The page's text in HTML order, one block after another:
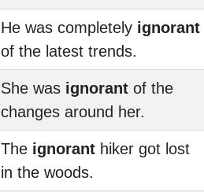
He was completely ignorant
of the latest trends.
She was ignorant of the
changes around her.
The ignorant hiker got lost
in the woods.